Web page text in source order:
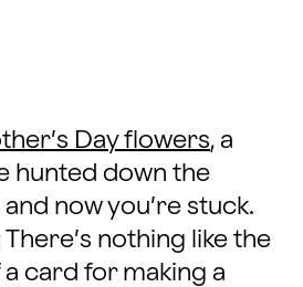
Day flowers, a
hunted down the
now you’re stuck.
nothing like the
a card for making a